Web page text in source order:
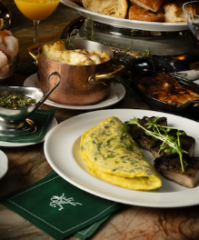
DISTRICT
EVENTS
DEALS